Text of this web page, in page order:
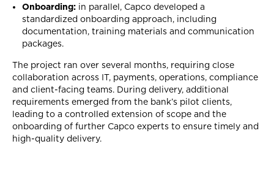
Onboarding: in parallel, Capco developed a
standardized onboarding approach, including
documentation, training materials and communication
packages.
The project ran over several months, requiring close
collaboration across IT, payments, operations, compliance
and client-facing teams. During delivery, additional
requirements emerged from the bank’s pilot clients,
leading to a controlled extension of scope and the
onboarding of further Capco experts to ensure timely and
high-quality delivery.